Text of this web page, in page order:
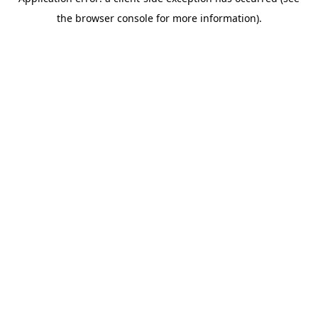
the browser console for more information).